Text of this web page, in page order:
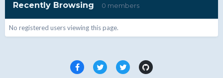
Recently Browsing 0 members
No registered users viewing this page.